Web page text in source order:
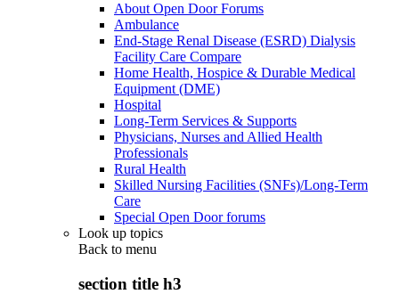
About Open Door Forums
Ambulance
End-Stage Renal Disease (ESRD) Dialysis
Facility Care Compare
Home Health, Hospice & Durable Medical
Equipment (DME)
Hospital
Long-Term Services & Supports
Physicians, Nurses and Allied Health
Professionals
Rural Health
Skilled Nursing Facilities (SNFs)/Long-Term
Care
Special Open Door forums
Look up topics
Back to menu
section title h3